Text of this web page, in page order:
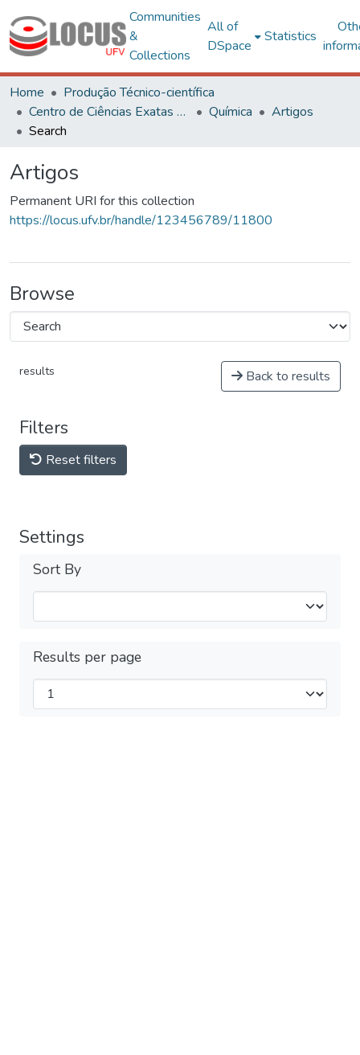
Communities
&
Collections
All of
DSpace
Statistics
Home
Produção Técnico-científica
Centro de Ciências Exatas e Tecnológicas
Química
Artigos
Search
Artigos
Permanent URI for this collection
https://locus.ufv.br/handle/123456789/11800
Browse
results Back to results
Filters
Reset filters
Settings
Sort By
Results per page